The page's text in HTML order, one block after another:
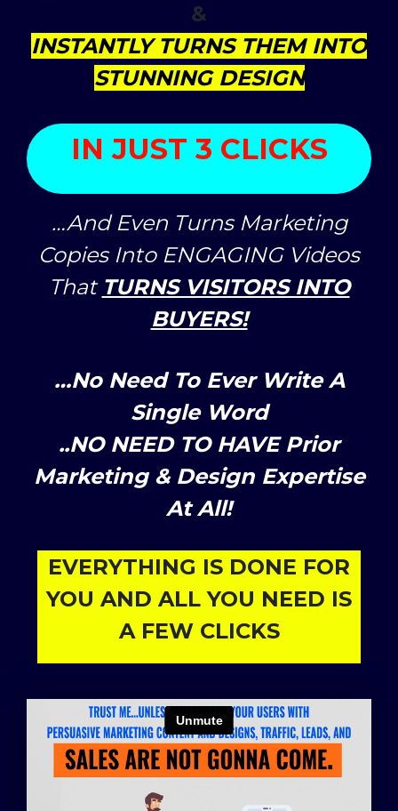
&
INSTANTLY TURNS THEM INTO
STUNNING DESIGN
IN JUST 3 CLICKS
…And Even Turns Marketing
Copies Into ENGAGING Videos
That TURNS VISITORS INTO
BUYERS!
…No Need To Ever Write A
Single Word
..NO NEED TO HAVE Prior
Marketing & Design Expertise
At All!
EVERYTHING IS DONE FOR
YOU AND ALL YOU NEED IS
A FEW CLICKS